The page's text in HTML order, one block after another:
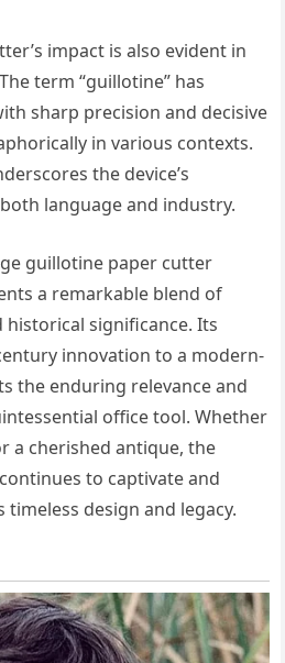
impact is also evident in
term “guillotine” has
sharp precision and decisive
in various contexts.
the device’s
language and industry.
guillotine paper cutter
a remarkable blend of
significance. Its
innovation to a modern-
the enduring relevance and
office tool. Whether
a cherished antique, the
to captivate and
design and legacy.